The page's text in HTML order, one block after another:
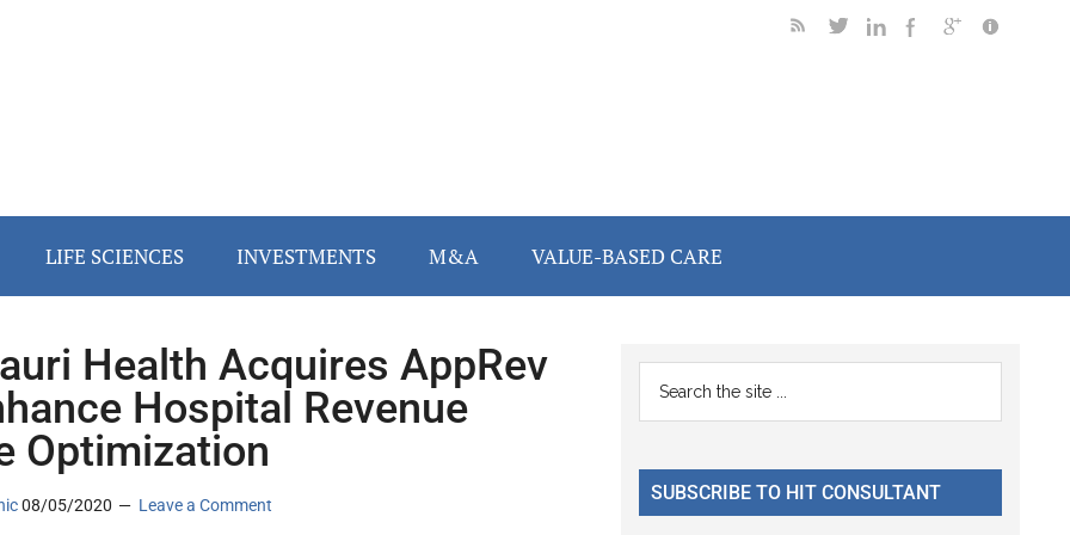
LIFE SCIENCES INVESTMENTS M&A VALUE-BASED CARE
Health Acquires AppRev
Hospital Revenue
Optimization
08/05/2020 Leave a Comment
Primary
Sidebar
...
SUBSCRIBE TO HIT CONSULTANT